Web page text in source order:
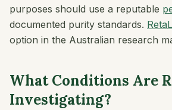
purposes should use a reputable
documented purity standards.
option in the Australian research
What Conditions Are
Investigating?